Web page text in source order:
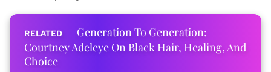
Generation To Generation:
Courtney Adeleye On Black Hair, Healing, And
Choice